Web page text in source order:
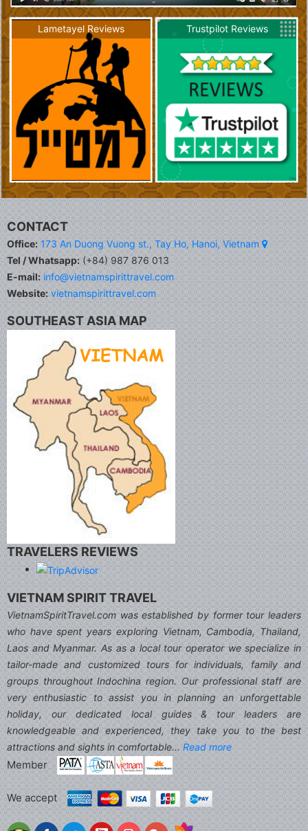
Lametayel Reviews Trustpilot Reviews
CONTACT
Office: 173 An Duong Vuong st., Tay Ho, Hanoi, Vietnam
Tel / Whatsapp:(+84) 987 876 013
E-mail: info@vietnamspirittravel.com
Website: vietnamspirittravel.com
SOUTHEAST ASIA MAP
TRAVELERS REVIEWS
VIETNAM SPIRIT TRAVEL
VietnamSpiritTravel.com was established by former tour leaders
who have spent years exploring Vietnam, Cambodia, Thailand,
Laos and Myanmar. As as a local tour operator we specialize in
tailor-made and customized tours for individuals, family and
groups throughout Indochina region. Our professional staff are
very enthusiastic to assist you in planning an unforgettable
holiday, our dedicated local guides & tour leaders are
knowledgeable and experienced, they take you to the best
attractions and sights in comfortable...Read more
Member
We accept